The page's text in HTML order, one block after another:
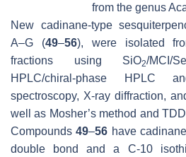
from the genus
New cadinane-type
A–G (49–56), were isolated
fractions using SiO2/MCI/
HPLC/chiral-phase HPLC
spectroscopy, X-ray diffraction,
well as Mosher’s method and
Compounds49–56 have
double bond and a C-10